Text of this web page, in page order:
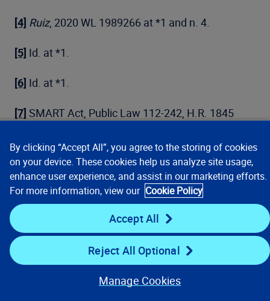
[4] Ruiz, 2020 WL 1989266 at *1 and n. 4.
[5] Id. at *1.
[6] Id. at *1.
[7] SMART Act, Public Law 112-242, H.R. 1845
42 U.S.C. § 1395y(b)(8)(B)(ii). However, the court
interpreted this statutory revision, along with post-
SMART Act CMS policy Alerts to effectuate this
provision and a currently proposed CMS
compliance safe harbor for RREs who cannot
obtain SSN information, as modifying the
“information necessary for reporting from the
reportable individual” from the full SSN to at least
“the last 5 digits of the SSN.”Ruiz, 2020 WL
By clicking “Accept All”, you agree to the storing of cookies
on your device. These cookies help us analyze site usage,
enhance user experience, and assist in our marketing efforts.
For more information, view our Cookie Policy
Accept All
Reject All Optional
Manage Cookies